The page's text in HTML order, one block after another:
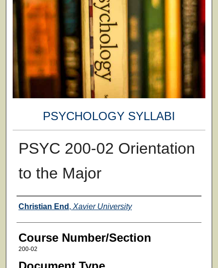
PSYCHOLOGY SYLLABI
PSYC 200-02 Orientation
to the Major
Faculty
Christian End , Xavier University
Course Number/Section
200-02